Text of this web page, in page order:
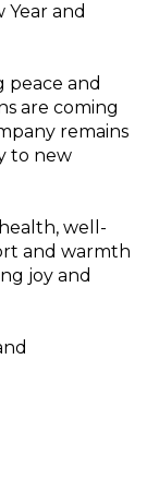
Year and
peace and
are coming
remains
to new
well-
and warmth
joy and